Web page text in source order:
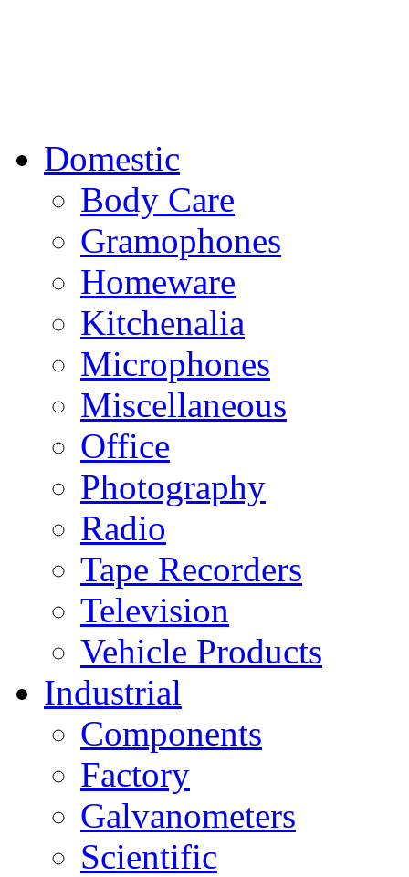
Domestic
Body Care
Gramophones
Homeware
Kitchenalia
Microphones
Miscellaneous
Office
Photography
Radio
Tape Recorders
Television
Vehicle Products
Industrial
Components
Factory
Galvanometers
Scientific